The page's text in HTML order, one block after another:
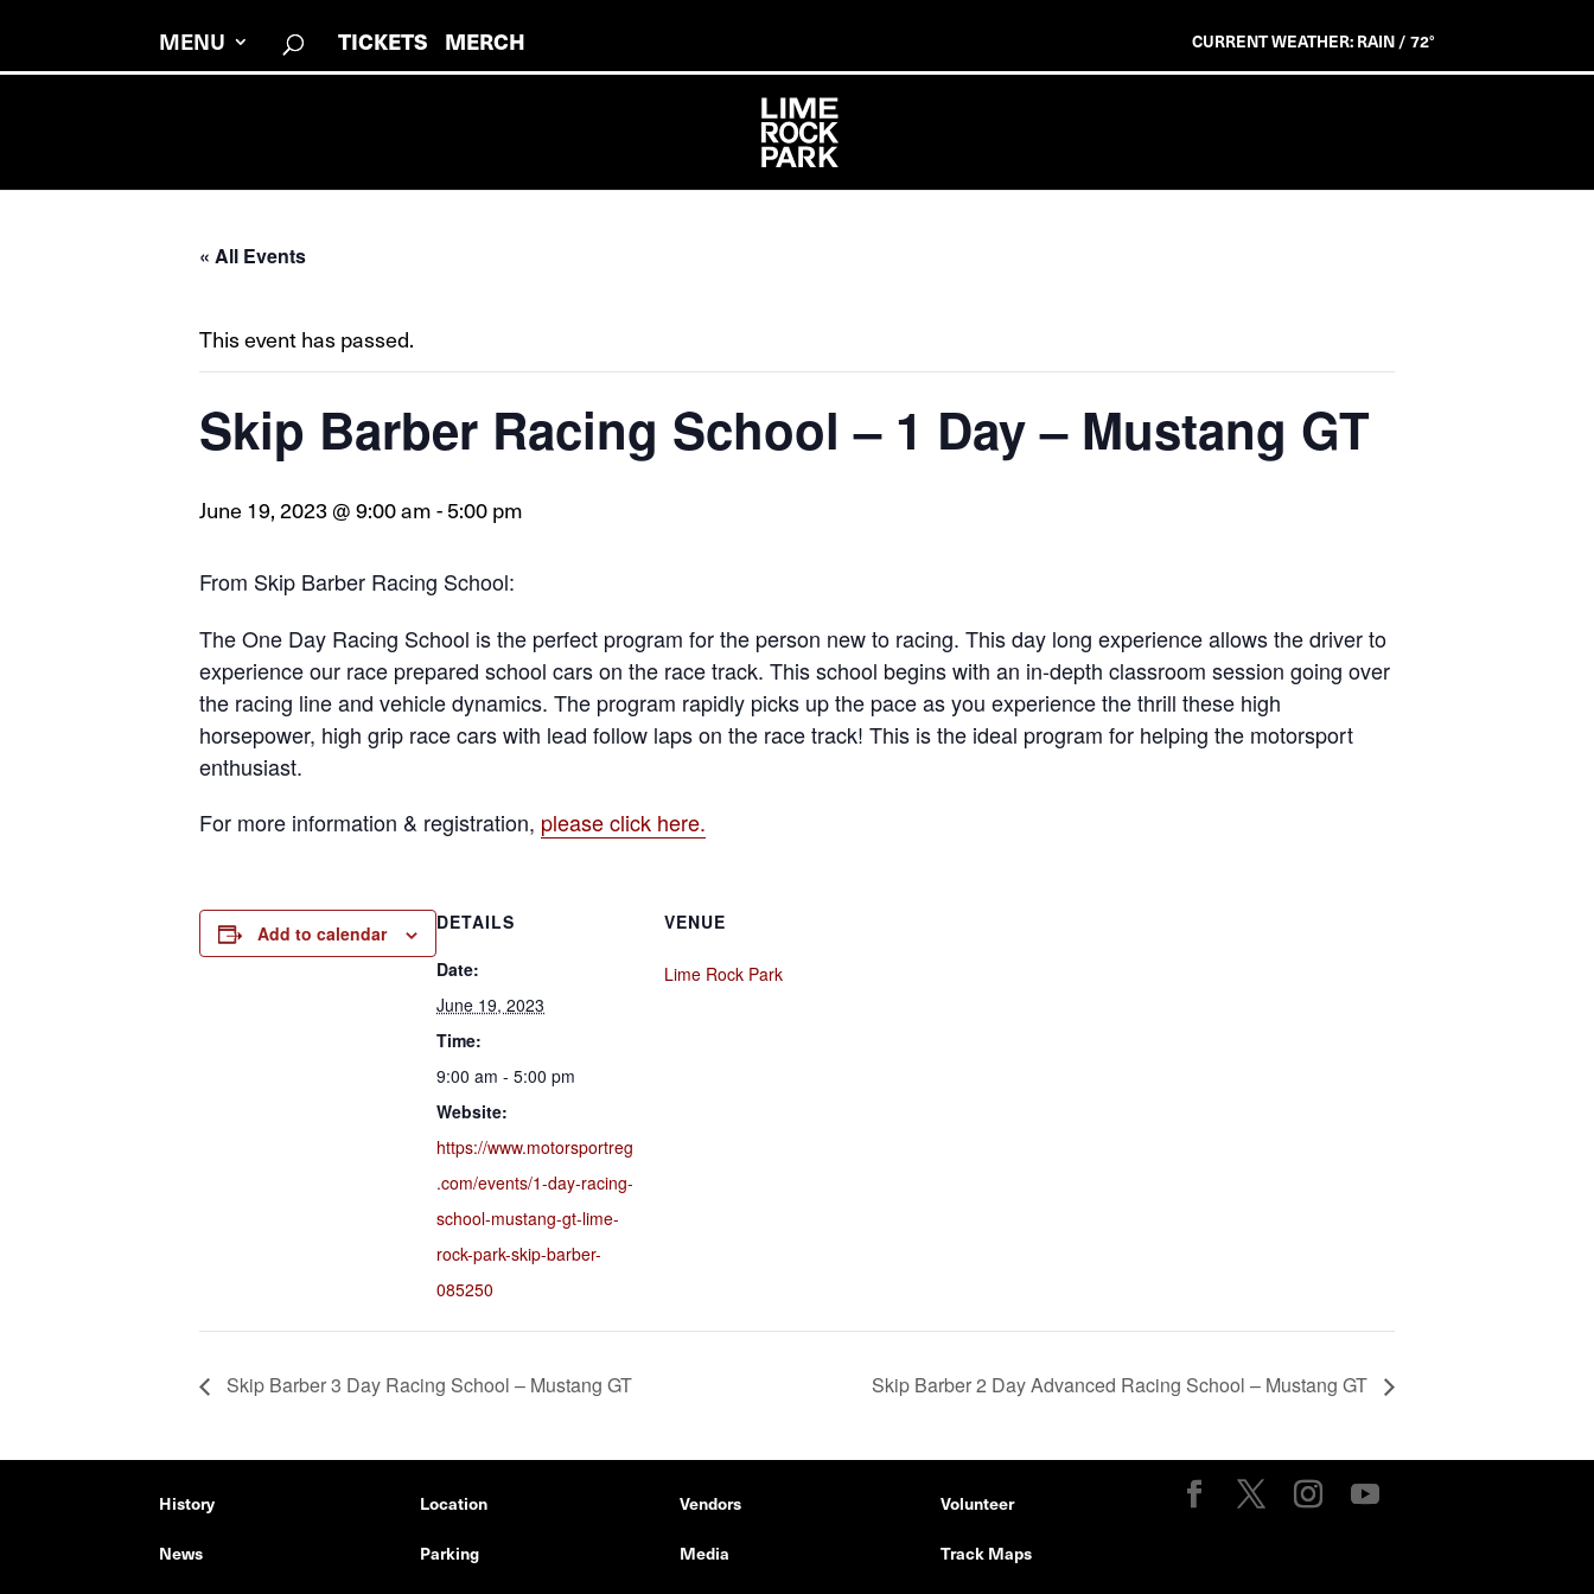
MENU TICKETS MERCH CURRENT WEATHER: RAIN / 72°
« All Events
This event has passed.
Skip Barber Racing School – 1 Day – Mustang GT
June 19, 2023 @ 9:00 am - 5:00 pm
From Skip Barber Racing School:
The One Day Racing School is the perfect program for the person new to racing. This day long experience allows the driver to
experience our race prepared school cars on the race track. This school begins with an in-depth classroom session going over
the racing line and vehicle dynamics. The program rapidly picks up the pace as you experience the thrill these high
horsepower, high grip race cars with lead follow laps on the race track! This is the ideal program for helping the motorsport
enthusiast.
For more information & registration, please click here.
Add to calendar
DETAILS
Date:
June 19, 2023
Time:
9:00 am - 5:00 pm
Website:
https://www.motorsportreg
.com/events/1-day-racing-
school-mustang-gt-lime-
rock-park-skip-barber-
085250
VENUE
Lime Rock Park
Skip Barber 3 Day Racing School – Mustang GT Skip Barber 2 Day Advanced Racing School – Mustang GT
History
News
Location
Parking
Vendors
Media
Volunteer
Track Maps